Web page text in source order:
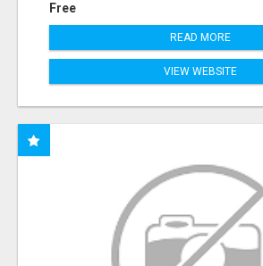
Free
READ MORE
VIEW WEBSITE